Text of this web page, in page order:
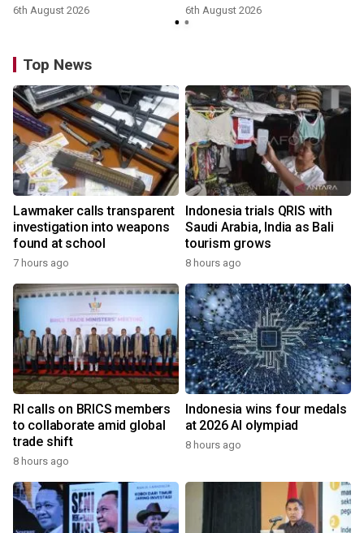
6th August 2026 6th August 2026
Top News
Lawmaker calls transparent
investigation into weapons
found at school
7 hours ago
Indonesia trials QRIS with
Saudi Arabia, India as Bali
tourism grows
8 hours ago
RI calls on BRICS members
to collaborate amid global
trade shift
8 hours ago
Indonesia wins four medals
at 2026 AI olympiad
8 hours ago